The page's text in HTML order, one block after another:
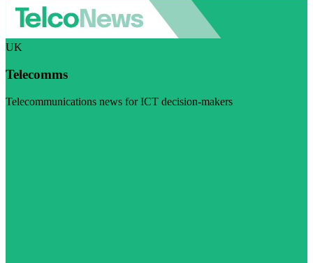
UK
Telecomms
Telecommunications news for ICT decision-makers